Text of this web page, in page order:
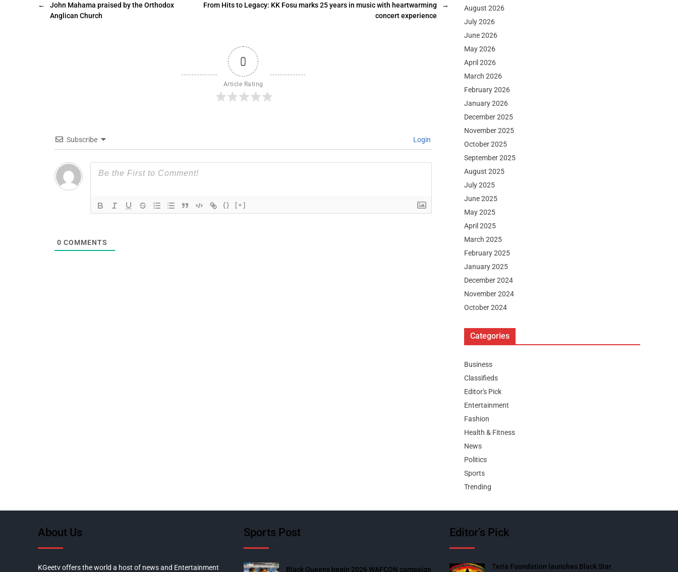
←
John Mahama praised by the Orthodox
Anglican Church
→
From Hits to Legacy: KK Fosu marks 25 years in music with heartwarming
concert experience
0
Article Rating
Subscribe Login
{} [+]
0 COMMENTS
August 2026
July 2026
June 2026
May 2026
April 2026
March 2026
February 2026
January 2026
December 2025
November 2025
October 2025
September 2025
August 2025
July 2025
June 2025
May 2025
April 2025
March 2025
February 2025
January 2025
December 2024
November 2024
October 2024
Categories
Business
Classifieds
Editor's Pick
Entertainment
Fashion
Health & Fitness
News
Politics
Sports
Trending
About Us
KGeetv offers the world a host of news and Entertainment
Sports Post
Black Queens begin 2026 WAFCON campaign
Editor’s Pick
Teria Foundation launches Black Star